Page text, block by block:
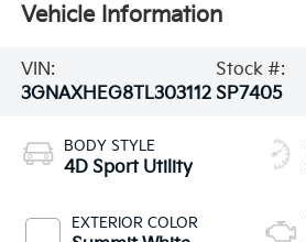
Vehicle Information
VIN:
3GNAXHEG8TL303112
Stock #:
SP7405
BODY STYLE
4D Sport Utility
EXTERIOR COLOR